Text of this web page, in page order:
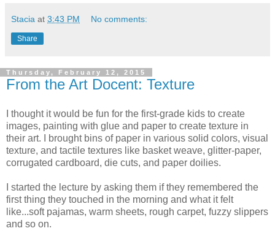
Stacia at 3:43 PM No comments:
Share
Thursday, February 12, 2015
From the Art Docent: Texture
I thought it would be fun for the first-grade kids to create
images, painting with glue and paper to create texture in
their art. I brought bins of paper in various solid colors, visual
texture, and tactile textures like basket weave, glitter-paper,
corrugated cardboard, die cuts, and paper doilies.
I started the lecture by asking them if they remembered the
first thing they touched in the morning and what it felt
like...soft pajamas, warm sheets, rough carpet, fuzzy slippers
and so on.